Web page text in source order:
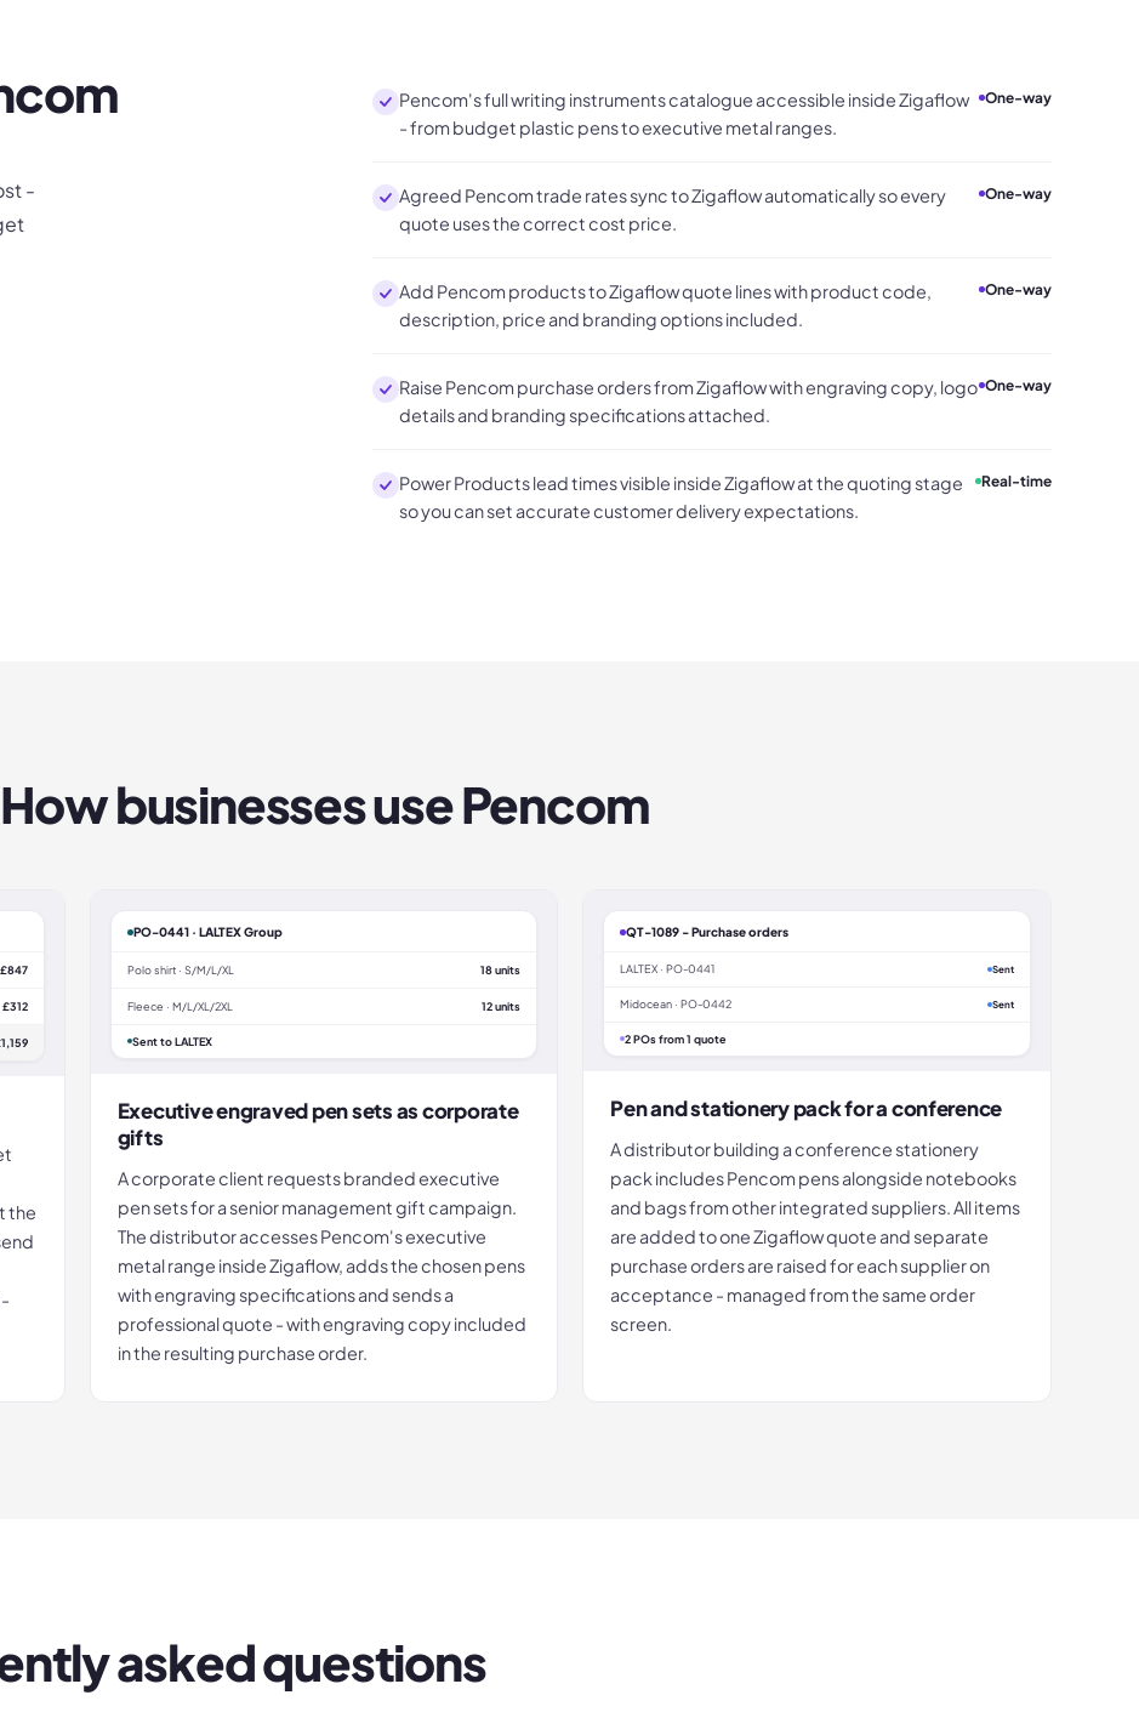
-
Pencom's full writing instruments catalogue accessible inside Zigaflow
- from budget plastic pens to executive metal ranges.
One-way
Agreed Pencom trade rates sync to Zigaflow automatically so every
quote uses the correct cost price.
One-way
Add Pencom products to Zigaflow quote lines with product code,
description, price and branding options included.
One-way
Raise Pencom purchase orders from Zigaflow with engraving copy, logo
details and branding specifications attached.
One-way
Power Products lead times visible inside Zigaflow at the quoting stage
so you can set accurate customer delivery expectations.
Real-time
How businesses usePencom
£847
£312
the
PO-0441 · LALTEX Group
Polo shirt · S/M/L/XL 18 units
Fleece · M/L/XL/2XL 12 units
Sent to LALTEX
Executive engraved pen sets as corporate
gifts
A corporate client requests branded executive
pen sets for a senior management gift campaign.
The distributor accesses Pencom's executive
metal range inside Zigaflow, adds the chosen pens
with engraving specifications and sends a
professional quote - with engraving copy included
in the resulting purchase order.
QT-1089 - Purchase orders
LALTEX · PO-0441 Sent
Midocean · PO-0442 Sent
2 POs from 1 quote
Pen and stationery pack for a conference
A distributor building a conference stationery
pack includes Pencom pens alongside notebooks
and bags from other integrated suppliers. All items
are added to one Zigaflow quote and separate
purchase orders are raised for each supplier on
acceptance - managed from the same order
screen.
asked questions